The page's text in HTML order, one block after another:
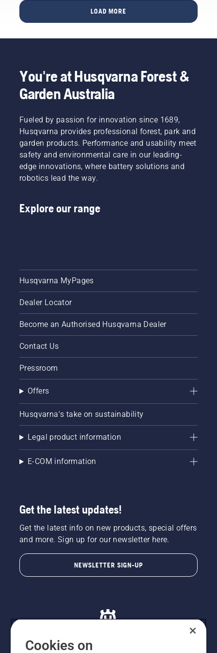
potential
to
your
powered
that
greatly
reduced.
size and
chainsaw.
LOAD MORE
You're at Husqvarna Forest &
Garden Australia
Fueled by passion for innovation since 1689,
Husqvarna provides professional forest, park and
garden products. Performance and usability meet
safety and environmental care in our leading-
edge innovations, where battery solutions and
robotics lead the way.
Explore our range
Husqvarna MyPages
Dealer Locator
Become an Authorised Husqvarna Dealer
Contact Us
Pressroom
Offers
Husqvarna's take on sustainability
Legal product information
E-COM information
Get the latest updates!
Get the latest info on new products, special offers
and more. Sign up for our newsletter here.
NEWSLETTER SIGN-UP
Cookies on